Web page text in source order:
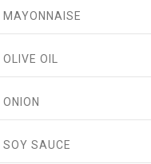
MAYONNAISE
OLIVE OIL
ONION
SOY SAUCE